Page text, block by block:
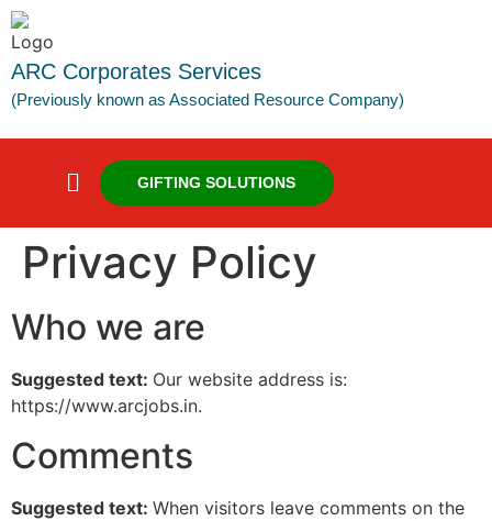
ARC Corporates Services
(Previously known as Associated Resource Company)
GIFTING SOLUTIONS
Privacy Policy
Who we are
Suggested text: Our website address is:
https://www.arcjobs.in.
Comments
Suggested text: When visitors leave comments on the